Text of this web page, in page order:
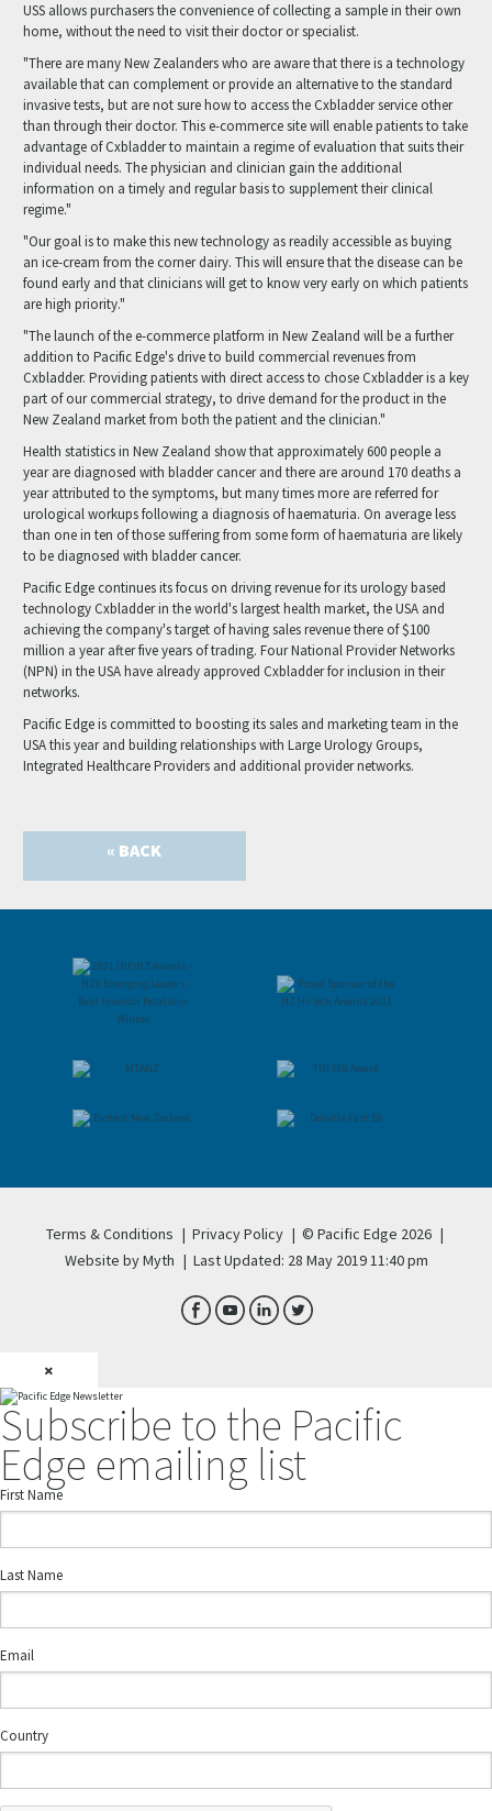
USS allows purchasers the convenience of collecting a sample in their own
home, without the need to visit their doctor or specialist.
"There are many New Zealanders who are aware that there is a technology
available that can complement or provide an alternative to the standard
invasive tests, but are not sure how to access the Cxbladder service other
than through their doctor. This e-commerce site will enable patients to take
advantage of Cxbladder to maintain a regime of evaluation that suits their
individual needs. The physician and clinician gain the additional
information on a timely and regular basis to supplement their clinical
regime."
"Our goal is to make this new technology as readily accessible as buying
an ice-cream from the corner dairy. This will ensure that the disease can be
found early and that clinicians will get to know very early on which patients
are high priority."
"The launch of the e-commerce platform in New Zealand will be a further
addition to Pacific Edge's drive to build commercial revenues from
Cxbladder. Providing patients with direct access to chose Cxbladder is a key
part of our commercial strategy, to drive demand for the product in the
New Zealand market from both the patient and the clinician."
Health statistics in New Zealand show that approximately 600 people a
year are diagnosed with bladder cancer and there are around 170 deaths a
year attributed to the symptoms, but many times more are referred for
urological workups following a diagnosis of haematuria. On average less
than one in ten of those suffering from some form of haematuria are likely
to be diagnosed with bladder cancer.
Pacific Edge continues its focus on driving revenue for its urology based
technology Cxbladder in the world's largest health market, the USA and
achieving the company's target of having sales revenue there of $100
million a year after five years of trading. Four National Provider Networks
(NPN) in the USA have already approved Cxbladder for inclusion in their
networks.
Pacific Edge is committed to boosting its sales and marketing team in the
USA this year and building relationships with Large Urology Groups,
Integrated Healthcare Providers and additional provider networks.
« BACK
Terms & Conditions | Privacy Policy | © Pacific Edge 2026 |
Website by Myth | Last Updated: 28 May 2019 11:40 pm
×
Subscribe to the Pacific
Edge emailing list
First Name
Last Name
Email
Country